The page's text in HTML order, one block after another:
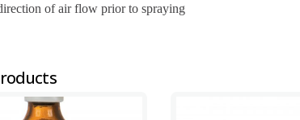
of air flow prior to spraying